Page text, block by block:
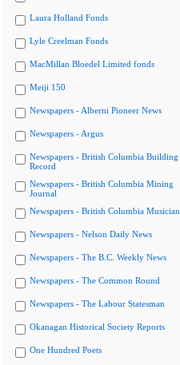
Laura Holland Fonds
Lyle Creelman Fonds
MacMillan Bloedel Limited fonds
Meiji 150
Newspapers - Alberni Pioneer News
Newspapers - Argus
Newspapers - British Columbia Building
Record
Newspapers - British Columbia Mining
Journal
Newspapers - British Columbia Musician
Newspapers - Nelson Daily News
Newspapers - The B.C. Weekly News
Newspapers - The Common Round
Newspapers - The Labour Statesman
Okanagan Historical Society Reports
One Hundred Poets